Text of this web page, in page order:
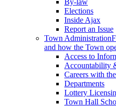
By-law
Elections
Inside Ajax
Report an Issue
Town Administration
and how the Town
Access to
Accountability
Careers with
Departments
Lottery
Town Hall